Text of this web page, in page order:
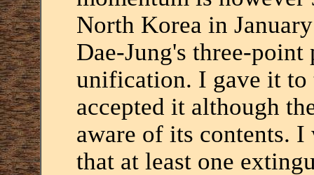
North Korea in
Dae-Jung's three-
unification. I gave it to
accepted it although
aware of its contents.
that at least one